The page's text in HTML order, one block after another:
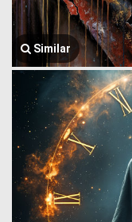
Similar